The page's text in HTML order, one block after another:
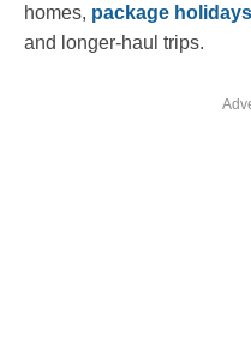
homes, package holidays
and longer-haul trips.